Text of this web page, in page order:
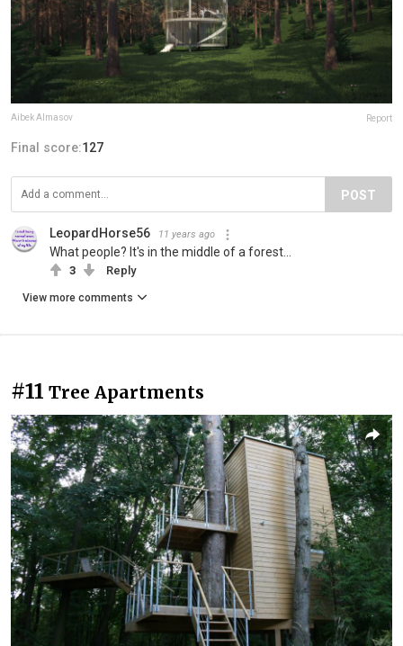
Aibek Almasov Report
Final score:127
POST
LeopardHorse56 11 years ago
What people? It's in the middle of a forest...
3 Reply
View more comments
#11 Tree Apartments